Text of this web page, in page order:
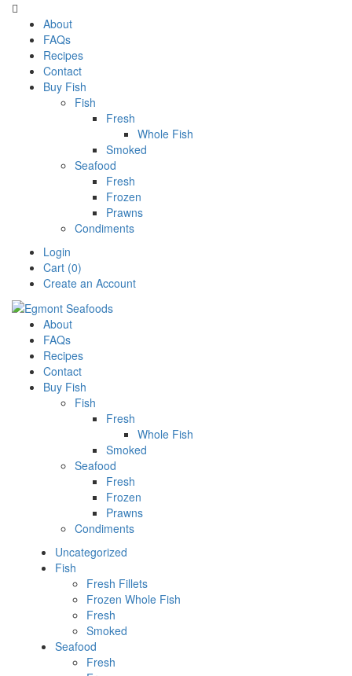

About
FAQs
Recipes
Contact
Buy Fish
Fish
Fresh
Whole Fish
Smoked
Seafood
Fresh
Frozen
Prawns
Condiments
Login
Cart (0)
Create an Account
About
FAQs
Recipes
Contact
Buy Fish
Fish
Fresh
Whole Fish
Smoked
Seafood
Fresh
Frozen
Prawns
Condiments
Uncategorized
Fish
Fresh Fillets
Frozen Whole Fish
Fresh
Smoked
Seafood
Fresh